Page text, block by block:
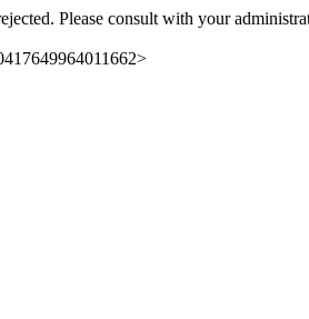
Please consult with your